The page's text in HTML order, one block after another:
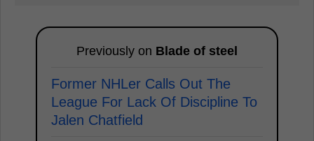
Previously on Blade of steel
Former NHLer Calls Out The
League For Lack Of Discipline To
Jalen Chatfield